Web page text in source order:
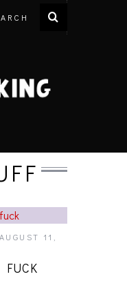
AUGUST 11,